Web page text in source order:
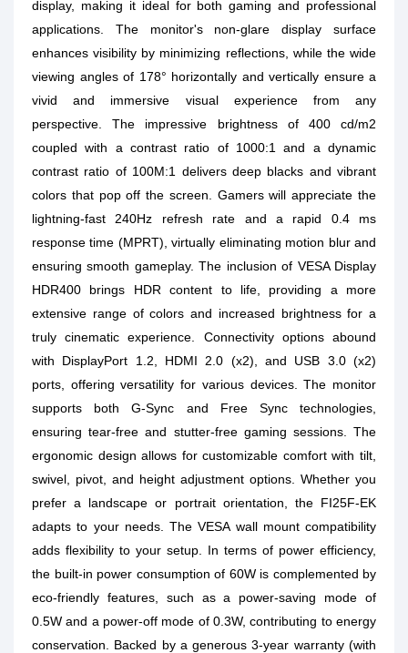
display, making it ideal for both gaming and professional
applications. The monitor's non-glare display surface
enhances visibility by minimizing reflections, while the wide
viewing angles of 178° horizontally and vertically ensure a
vivid and immersive visual experience from any
perspective. The impressive brightness of 400 cd/m2
coupled with a contrast ratio of 1000:1 and a dynamic
contrast ratio of 100M:1 delivers deep blacks and vibrant
colors that pop off the screen. Gamers will appreciate the
lightning-fast 240Hz refresh rate and a rapid 0.4 ms
response time (MPRT), virtually eliminating motion blur and
ensuring smooth gameplay. The inclusion of VESA Display
HDR400 brings HDR content to life, providing a more
extensive range of colors and increased brightness for a
truly cinematic experience. Connectivity options abound
with DisplayPort 1.2, HDMI 2.0 (x2), and USB 3.0 (x2)
ports, offering versatility for various devices. The monitor
supports both G-Sync and Free Sync technologies,
ensuring tear-free and stutter-free gaming sessions. The
ergonomic design allows for customizable comfort with tilt,
swivel, pivot, and height adjustment options. Whether you
prefer a landscape or portrait orientation, the FI25F-EK
adapts to your needs. The VESA wall mount compatibility
adds flexibility to your setup. In terms of power efficiency,
the built-in power consumption of 60W is complemented by
eco-friendly features, such as a power-saving mode of
0.5W and a power-off mode of 0.3W, contributing to energy
conservation. Backed by a generous 3-year warranty (with